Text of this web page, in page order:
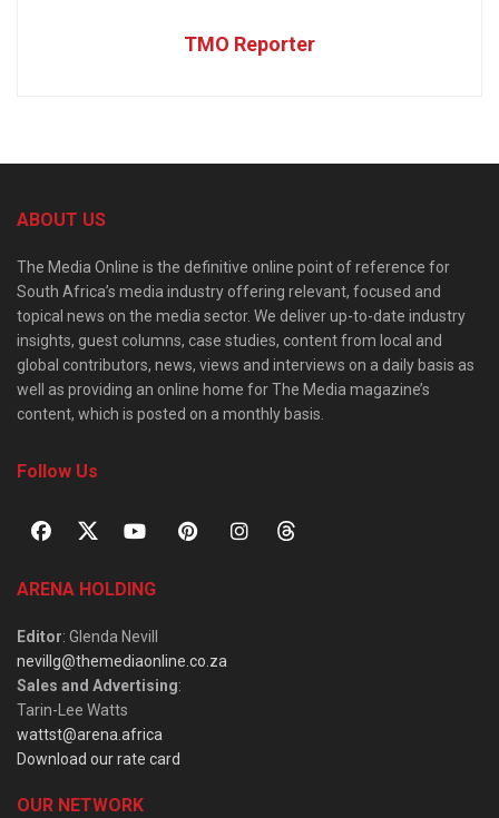
TMO Reporter
ABOUT US
The Media Online is the definitive online point of reference for
South Africa’s media industry offering relevant, focused and
topical news on the media sector. We deliver up-to-date industry
insights, guest columns, case studies, content from local and
global contributors, news, views and interviews on a daily basis as
well as providing an online home for The Media magazine’s
content, which is posted on a monthly basis.
Follow Us
ARENA HOLDING
Editor: Glenda Nevill
nevillg@themediaonline.co.za
Sales and Advertising:
Tarin-Lee Watts
wattst@arena.africa
Download our rate card
OUR NETWORK